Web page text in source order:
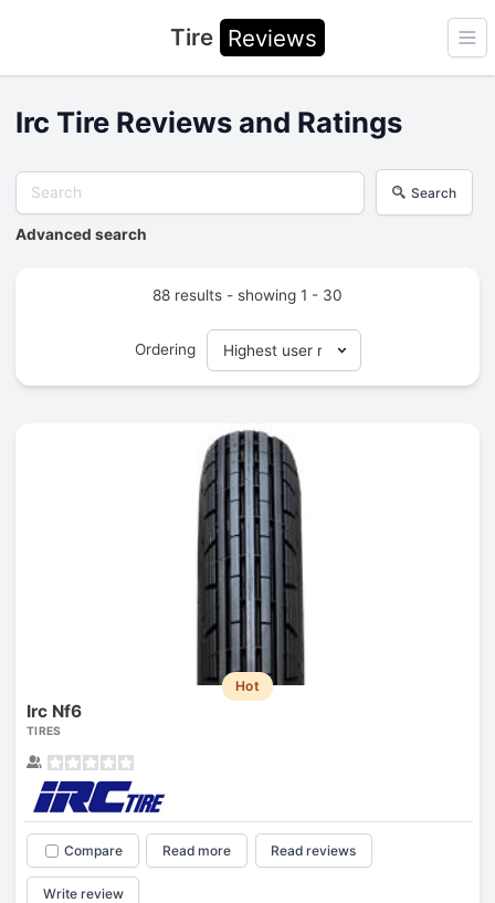
Tire Reviews
Irc Tire Reviews and Ratings
Search
Advanced search
88 results - showing 1 - 30
Ordering
Hot
Irc Nf6
TIRES
Compare Read more Read reviews
Write review